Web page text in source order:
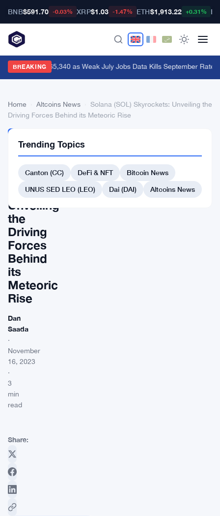
BNB$591.70 -0.03% XRP$1.03 -1.47% ETH$1,913.22 +0.31%
BREAKING
Bitcoin Hits $65,340 as Weak July Jobs Data Kills September Rate
Home Altcoins News
Solana (SOL) Skyrockets: Unveiling the
Driving Forces Behind its Meteoric Rise
NEWS
(SOL)
Skyrockets:
Unveiling
the
Driving
Forces
Behind
its
Meteoric
Rise
Dan
Saada
·
November
16, 2023
·
3
min
read
Share:
Trending Topics
Canton (CC) DeFi & NFT
Bitcoin News
UNUS SED LEO (LEO)
Dai (DAI) Altcoins News